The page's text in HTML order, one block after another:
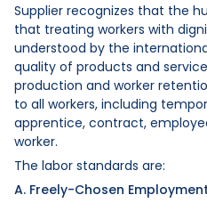
Supplier recognizes that the
that treating workers with
understood by the
quality of products and
production and worker
to all workers, including
apprentice, contract,
worker.
The labor standards are:
A. Freely-Chosen